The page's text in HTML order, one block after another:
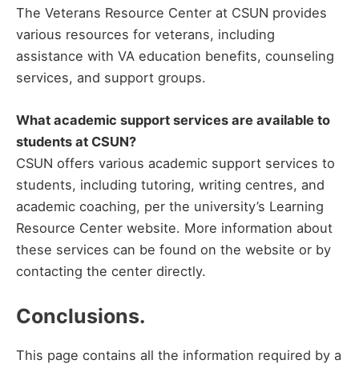
The Veterans Resource Center at CSUN provides
various resources for veterans, including
assistance with VA education benefits, counseling
services, and support groups.
What academic support services are available to
students at CSUN?
CSUN offers various academic support services to
students, including tutoring, writing centres, and
academic coaching, per the university’s Learning
Resource Center website. More information about
these services can be found on the website or by
contacting the center directly.
Conclusions.
This page contains all the information required by a